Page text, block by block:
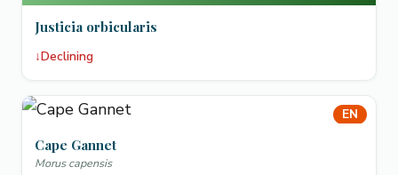
Justicia orbicularis
↓Declining
EN
Cape Gannet
Morus capensis